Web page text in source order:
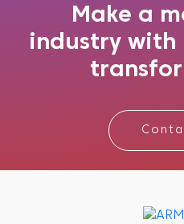
marketers turn to
Make a
industry